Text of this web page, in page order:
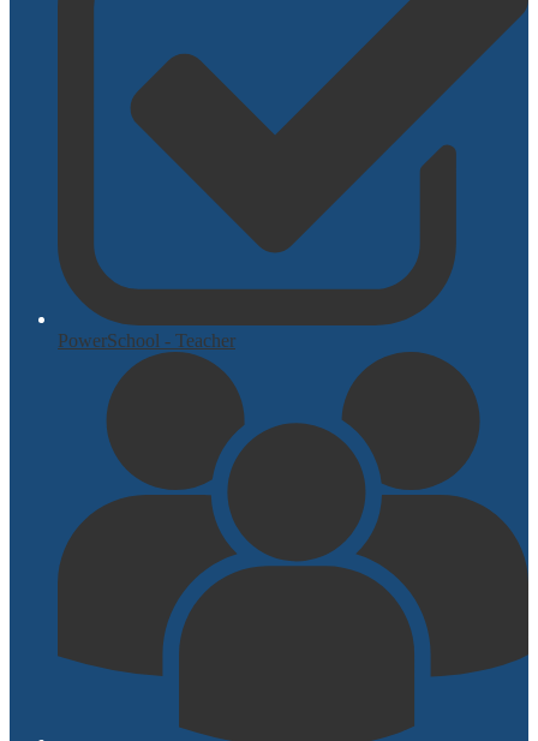
PowerSchool - Teacher